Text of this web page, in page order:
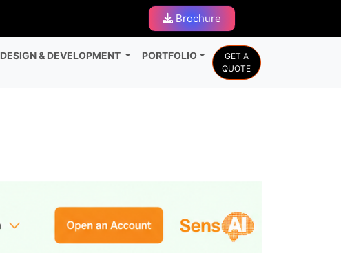
Brochure
DESIGN & DEVELOPMENT PORTFOLIO
GET A
QUOTE